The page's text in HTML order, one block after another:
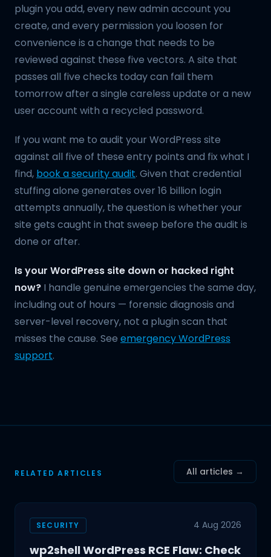
plugin you add, every new admin account you
create, and every permission you loosen for
convenience is a change that needs to be
reviewed against these five vectors. A site that
passes all five checks today can fail them
tomorrow after a single careless update or a new
user account with a recycled password.
If you want me to audit your WordPress site
against all five of these entry points and fix what I
find, book a security audit. Given that credential
stuffing alone generates over 16 billion login
attempts annually, the question is whether your
site gets caught in that sweep before the audit is
done or after.
Is your WordPress site down or hacked right
now? I handle genuine emergencies the same day,
including out of hours — forensic diagnosis and
server-level recovery, not a plugin scan that
misses the cause. See emergency WordPress
support.
RELATED ARTICLES All articles →
SECURITY 4 Aug 2026
wp2shell WordPress RCE Flaw: Check